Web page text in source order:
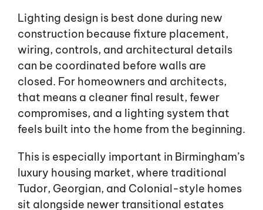
Lighting design is best done during new
construction because fixture placement,
wiring, controls, and architectural details
can be coordinated before walls are
closed. For homeowners and architects,
that means a cleaner final result, fewer
compromises, and a lighting system that
feels built into the home from the beginning.
This is especially important in Birmingham’s
luxury housing market, where traditional
Tudor, Georgian, and Colonial-style homes
sit alongside newer transitional estates